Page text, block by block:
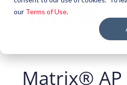
our Terms of Use.
Matrix® AP